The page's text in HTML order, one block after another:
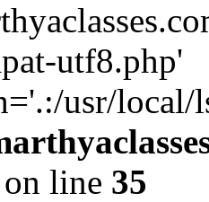
utf8.php'
usr/local/
on line 35